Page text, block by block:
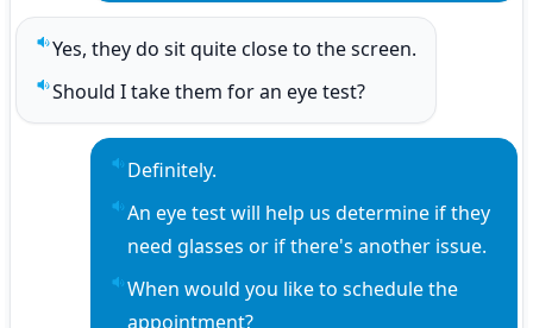
Play sentence audio
Yes, they do sit quite close to the screen.
Play sentence audio
Should I take them for an eye test?
Play sentence audio
Definitely.
Play sentence audio
An eye test will help us determine if they
need glasses or if there's another issue.
Play sentence audio
When would you like to schedule the
appointment?